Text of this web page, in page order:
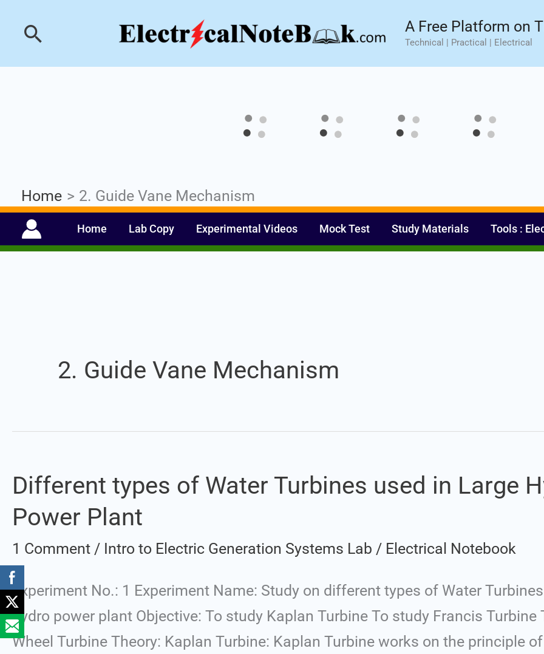
content
Search A Free Platform on
Technical | Practical | Electrical
Home 2. Guide Vane Mechanism
Home Lab Copy Experimental Videos Mock Test Study Materials Tools :
2. Guide Vane Mechanism
Different types of Water Turbines used in Large
Power Plant
1 Comment / Intro to Electric Generation Systems Lab / Electrical Notebook
Experiment No.: 1 Experiment Name: Study on different types of Water
hydro power plant Objective: To study Kaplan Turbine To study Francis Turbine
Wheel Turbine Theory: Kaplan Turbine: Kaplan Turbine works on the principle
Different
types
Water
Turbines
used
in
Industrial PLC- Basic⚡ Hands-on Practical Training.Limited Seat- Enroll